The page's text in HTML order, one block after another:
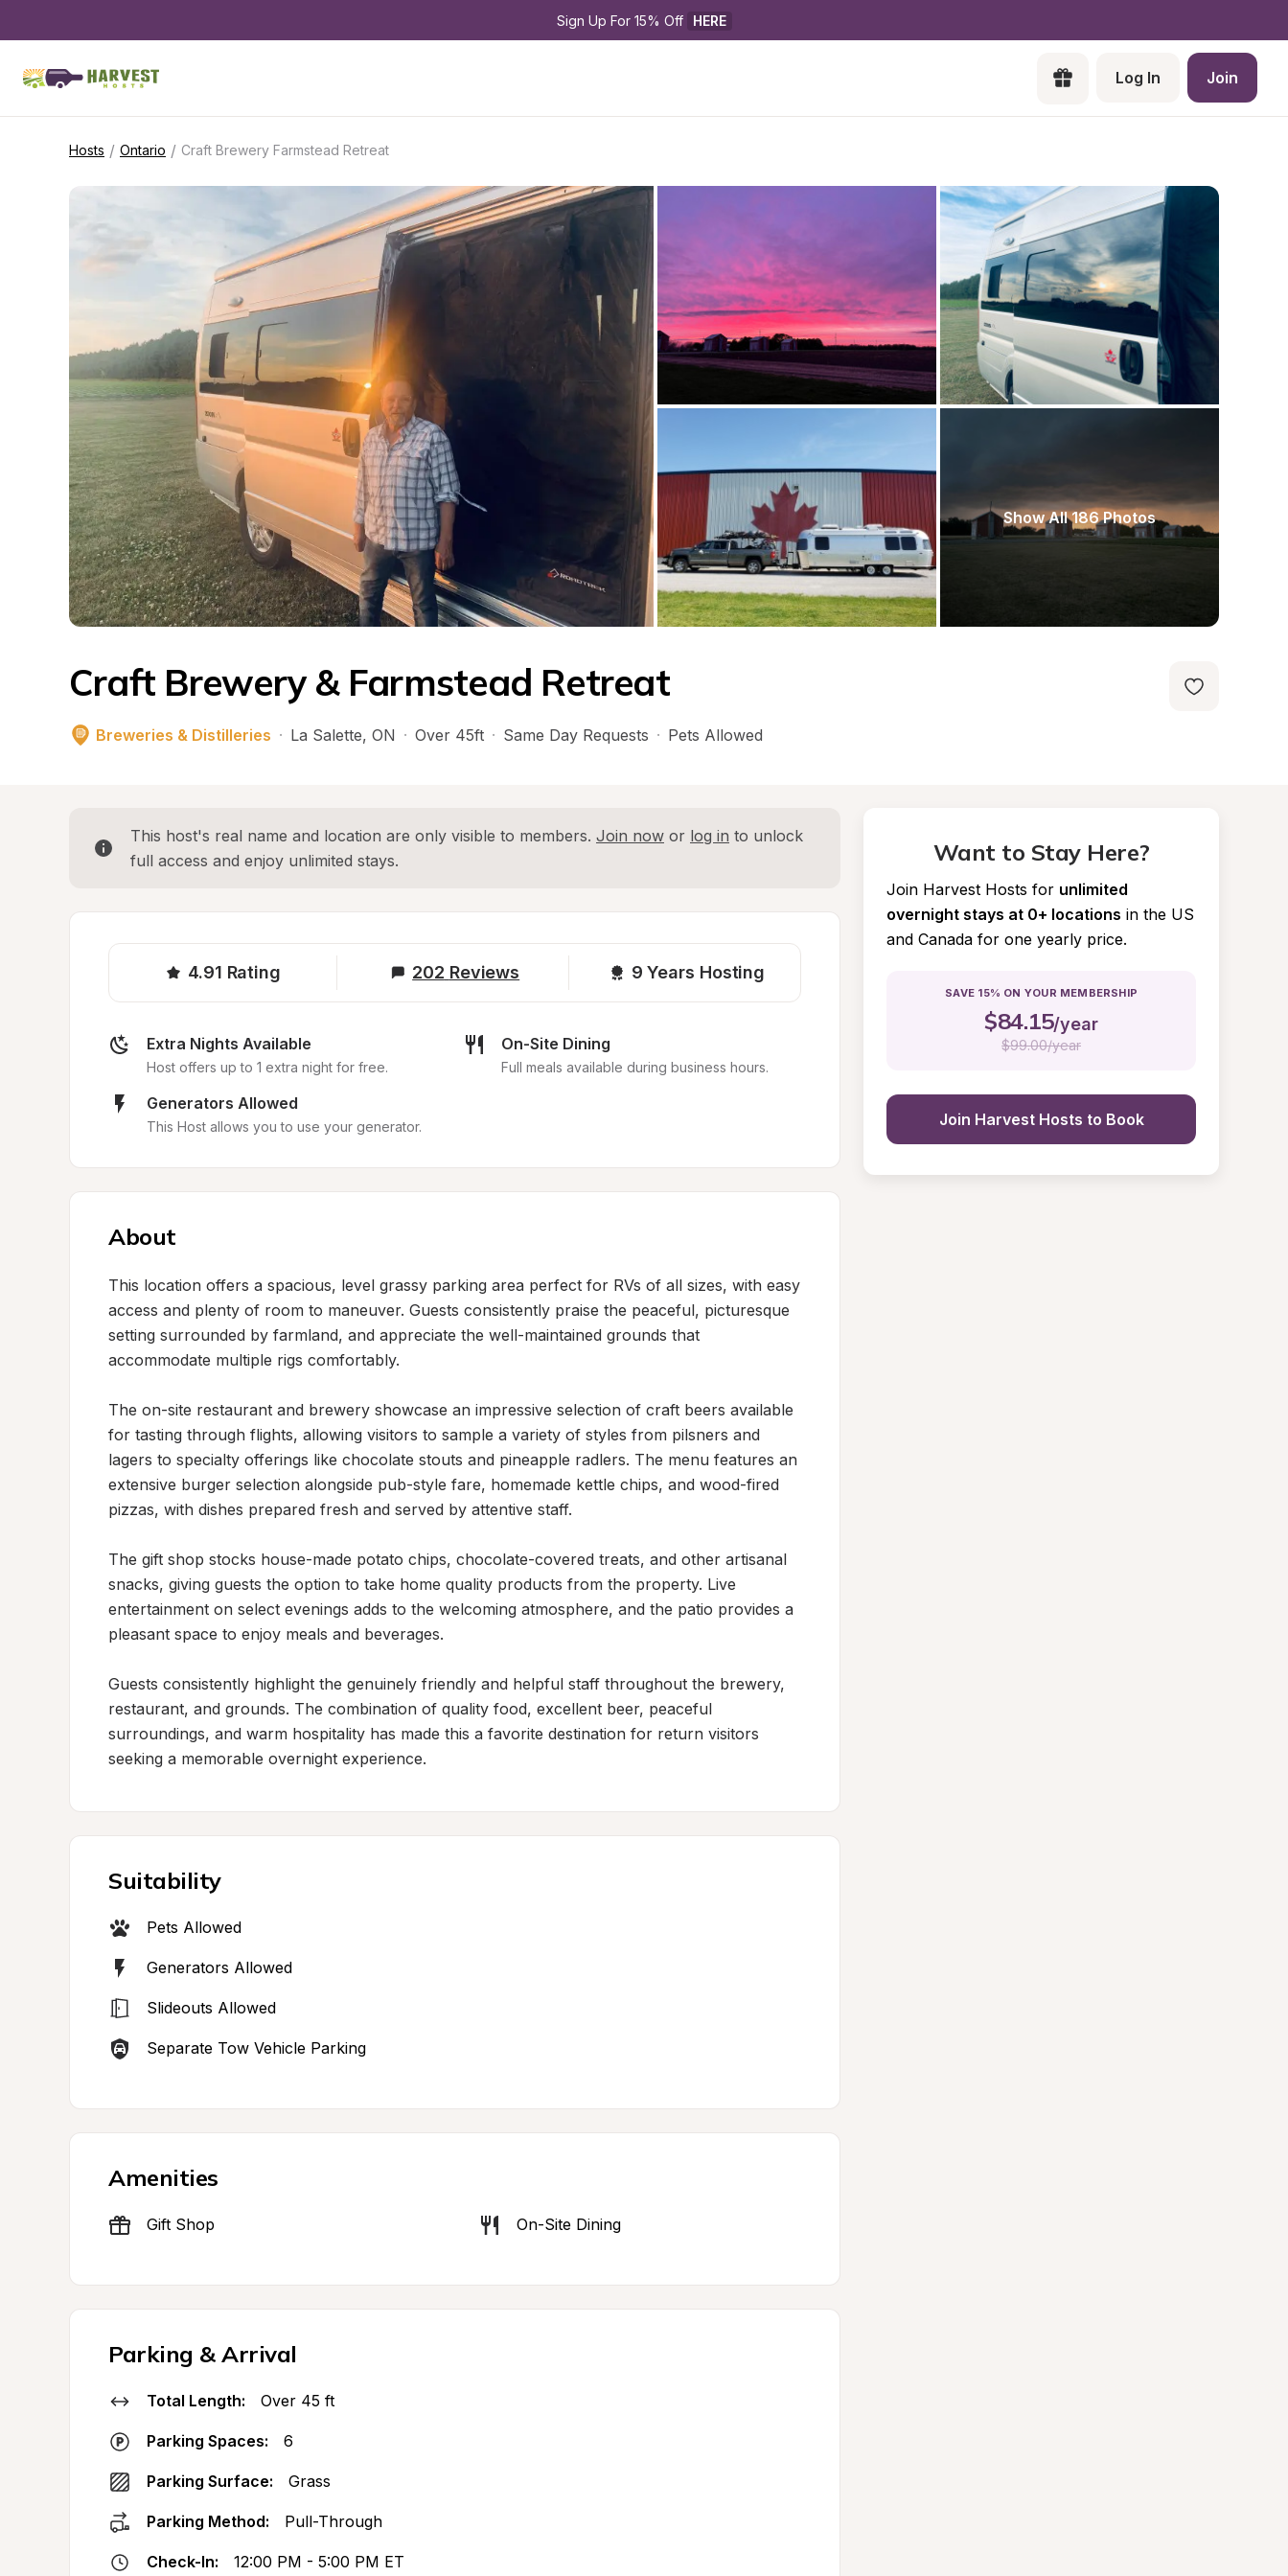
Sign Up For 15% Off HERE
Log In Join
Hosts / Ontario / Craft Brewery Farmstead Retreat
Show All 186 Photos
Craft Brewery & Farmstead Retreat
Breweries & Distilleries · La Salette, ON · Over 45ft · Same Day Requests · Pets Allowed
This host's real name and location are only visible to members. Join now or log in to unlock
full access and enjoy unlimited stays.
4.91 Rating 202 Reviews 9 Years Hosting
Extra Nights Available
Host offers up to 1 extra night for free.
On-Site Dining
Full meals available during business hours.
Generators Allowed
This Host allows you to use your generator.
About
This location offers a spacious, level grassy parking area perfect for RVs of all sizes, with easy
access and plenty of room to maneuver. Guests consistently praise the peaceful, picturesque
setting surrounded by farmland, and appreciate the well-maintained grounds that
accommodate multiple rigs comfortably.
The on-site restaurant and brewery showcase an impressive selection of craft beers available
for tasting through flights, allowing visitors to sample a variety of styles from pilsners and
lagers to specialty offerings like chocolate stouts and pineapple radlers. The menu features an
extensive burger selection alongside pub-style fare, homemade kettle chips, and wood-fired
pizzas, with dishes prepared fresh and served by attentive staff.
The gift shop stocks house-made potato chips, chocolate-covered treats, and other artisanal
snacks, giving guests the option to take home quality products from the property. Live
entertainment on select evenings adds to the welcoming atmosphere, and the patio provides a
pleasant space to enjoy meals and beverages.
Guests consistently highlight the genuinely friendly and helpful staff throughout the brewery,
restaurant, and grounds. The combination of quality food, excellent beer, peaceful
surroundings, and warm hospitality has made this a favorite destination for return visitors
seeking a memorable overnight experience.
Suitability
Pets Allowed
Generators Allowed
Slideouts Allowed
Separate Tow Vehicle Parking
Amenities
Gift Shop On-Site Dining
Parking & Arrival
Total Length: Over 45 ft
Parking Spaces: 6
Parking Surface: Grass
Parking Method: Pull-Through
Check-In: 12:00 PM - 5:00 PM ET
Want to Stay Here?
Join Harvest Hosts for unlimited
overnight stays at 0+ locations in the US
and Canada for one yearly price.
SAVE 15% ON YOUR MEMBERSHIP
$84.15/year
$99.00/year
Join Harvest Hosts to Book